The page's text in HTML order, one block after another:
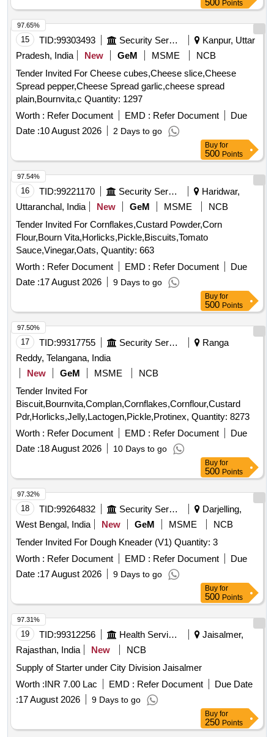
500 Points
15 TID:99303493 Security Services
Kanpur, Uttar
Pradesh, India
New GeM MSME
NCB
Tender Invited For Cheese cubes,Cheese slice,Cheese
Spread pepper,Cheese Spread garlic,cheese spread
plain,Bournvita,c Quantity: 1297
Worth : Refer Document EMD : Refer Document
Due
Date :10 August 2026 2 Days to go
97.65%
Buy for
500 Points
16 TID:99221170 Security Services
Haridwar,
Uttaranchal, India
New GeM MSME
NCB
Tender Invited For Cornflakes,Custard Powder,Corn
Flour,Bourn Vita,Horlicks,Pickle,Biscuits,Tomato
Sauce,Vinegar,Oats, Quantity: 663
Worth : Refer Document EMD : Refer Document
Due
Date :17 August 2026 9 Days to go
97.54%
Buy for
500 Points
17 TID:99317755 Security Services
Ranga
Reddy, Telangana, India
New
GeM MSME
NCB
Tender Invited For
Biscuit,Bournvita,Complan,Cornflakes,Cornflour,Custard
Pdr,Horlicks,Jelly,Lactogen,Pickle,Protinex, Quantity: 8273
Worth : Refer Document EMD : Refer Document
Due
Date :18 August 2026 10 Days to go
97.50%
Buy for
500 Points
18 TID:99264832 Security Services
Darjelling,
West Bengal, India
New GeM MSME
NCB
Tender Invited For Dough Kneader (V1) Quantity: 3
Worth : Refer Document EMD : Refer Document
Due
Date :17 August 2026 9 Days to go
97.32%
Buy for
500 Points
19 TID:99312256 Health Services/equipments
Jaisalmer,
Rajasthan, India
New
NCB
Supply of Starter under City Division Jaisalmer
Worth :INR 7.00 Lac EMD : Refer Document
Due Date
:17 August 2026 9 Days to go
97.31%
Buy for
250 Points